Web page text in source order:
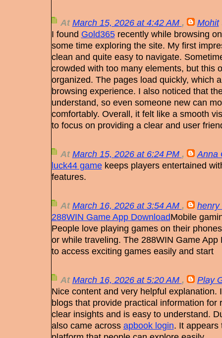
AtMarch 15, 2026 at 4:42 AM , Mohit
I found Gold365recently while browsing
some time exploring the site. My first
clean and quite easy to navigate.
crowded with too many elements, but this
organized. The pages load quickly, which
browsing experience. I also noticed that
understand, so even someone new can
comfortably. Overall, it felt like a smooth
to focus on providing a clear and user
AtMarch 15, 2026 at 6:24 PM ,
Anna
luck44 gamekeeps players entertained
features.
AtMarch 16, 2026 at 3:54 AM ,
henry
288WIN Game App DownloadMobile
People love playing games on their
or while traveling. The 288WIN Game
to access exciting games easily and start
AtMarch 16, 2026 at 5:20 AM ,
Play
Nice content and very helpful explanation.
blogs that provide practical information for
clear insights and is easy to understand.
also came across apbook login. It appears